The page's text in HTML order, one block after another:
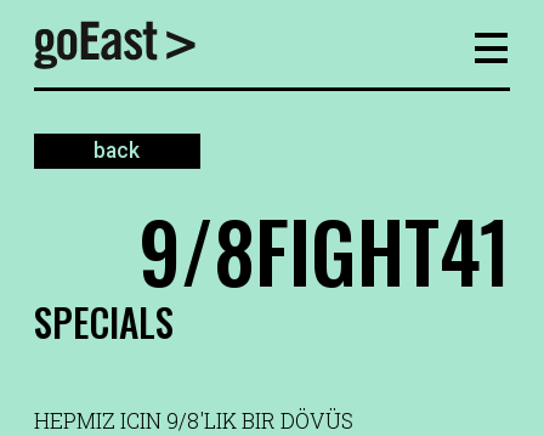
back
9/8FIGHT41
SPECIALS
HEPMIZ ICIN 9/8'LIK BIR DÖVÜS